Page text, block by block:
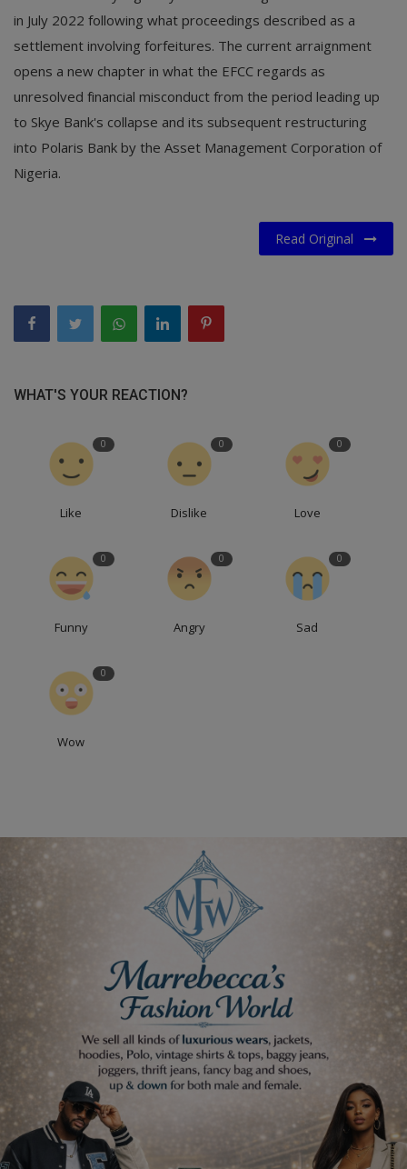
in July 2022 following what proceedings described as a
settlement involving forfeitures. The current arraignment
opens a new chapter in what the EFCC regards as
unresolved financial misconduct from the period leading up
to Skye Bank's collapse and its subsequent restructuring
into Polaris Bank by the Asset Management Corporation of
Nigeria.
Read Original
WHAT'S YOUR REACTION?
0
Like
0
Dislike
0
Love
0
Funny
0
Angry
0
Sad
0
Wow